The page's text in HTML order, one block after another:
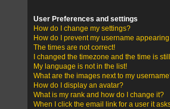
User Preferences and settings
How do I change my settings?
How do I prevent my username
The times are not correct!
I changed the timezone and the time is
My language is not in the list!
What are the images next to my
How do I display an avatar?
What is my rank and how do I change it?
When I click the email link for a user it